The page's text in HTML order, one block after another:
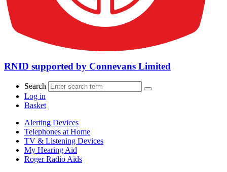
RNID supported by Connevans Limited
Search
Log in
Basket
Alerting Devices
Telephones at Home
TV & Listening Devices
My Hearing Aid
Roger Radio Aids